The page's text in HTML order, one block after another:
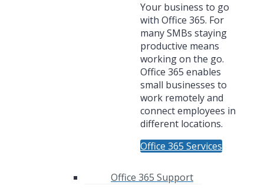
Your business to go
with Office 365. For
many SMBs staying
productive means
working on the go.
Office 365 enables
small businesses to
work remotely and
connect employees in
different locations.
Office 365 Services
Office 365 Support